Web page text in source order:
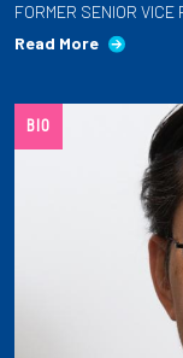
Alumni
Employees
FORMER SENIOR
Read More
BIO